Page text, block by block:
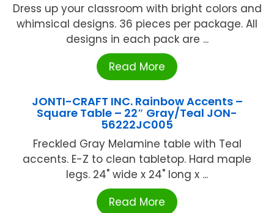
Dress up your classroom with bright colors and
whimsical designs. 36 pieces per package. All
designs in each pack are ...
Read More
JONTI-CRAFT INC. Rainbow Accents –
Square Table – 22″ Gray/Teal JON-
56222JC005
Freckled Gray Melamine table with Teal
accents. E-Z to clean tabletop. Hard maple
legs. 24" wide x 24" long x ...
Read More